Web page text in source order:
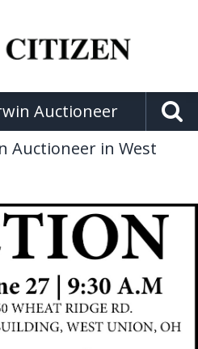
Auctioneer
Auctioneer in West